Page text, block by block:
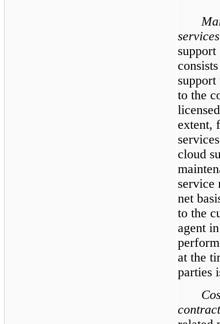
support
to the
extent,
cloud
service
net
to the
agent
at the
parties